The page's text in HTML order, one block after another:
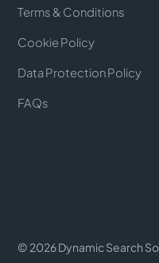
Terms & Conditions
Cookie Policy
Data Protection Policy
FAQs
© 2026Dynamic Search